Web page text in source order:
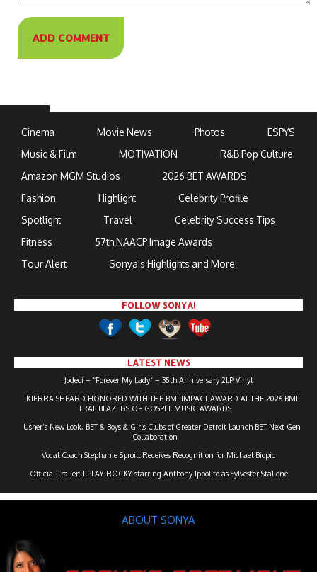
Cinema Movie News Photos
ESPYS
Music & Film
MOTIVATION
R&B Pop Culture
Amazon MGM Studios
2026 BET AWARDS
Fashion
Highlight
Celebrity Profile
Spotlight
Travel
Celebrity Success Tips
Fitness
57th NAACP Image Awards
Tour Alert
Sonya's Highlights and More
FOLLOW SONYA!
LATEST NEWS
Jodeci – “Forever My Lady” – 35th Anniversary 2LP Vinyl
KIERRA SHEARD HONORED WITH THE BMI IMPACT AWARD AT THE 2026 BMI
TRAILBLAZERS OF GOSPEL MUSIC AWARDS
Usher’s New Look, BET & Boys & Girls Clubs of Greater Detroit Launch BET Next Gen
Collaboration
Vocal Coach Stephanie Spruill Receives Recognition for Michael Biopic
Official Trailer: I PLAY ROCKY starring Anthony Ippolito as Sylvester Stallone
ABOUT SONYA